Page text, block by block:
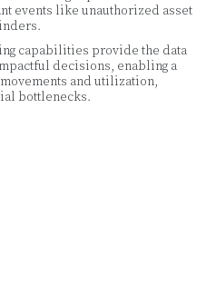
events like unauthorized asset
capabilities provide the data
decisions, enabling a
and utilization,
bottlenecks.